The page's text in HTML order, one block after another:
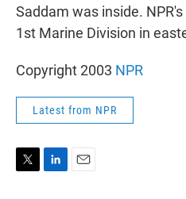
Saddam was inside.
1st Marine Division in
Copyright 2003 NPR
Latest from NPR